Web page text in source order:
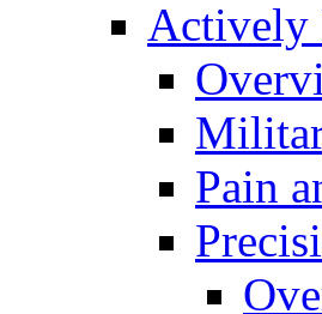
Actively
Pain